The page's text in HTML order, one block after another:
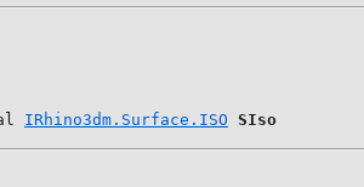
IRhino3dm.Surface.ISO SIso